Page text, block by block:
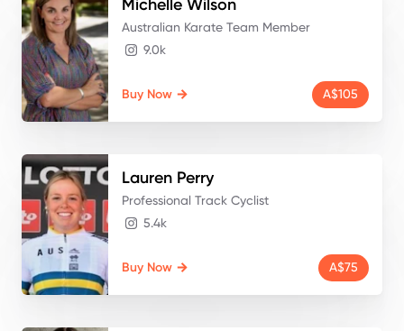
Michelle Wilson
Australian Karate Team Member
9.0k
Buy Now A$105
Lauren Perry
Professional Track Cyclist
5.4k
Buy Now A$75